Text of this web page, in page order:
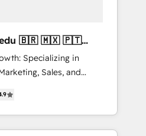
🇵🇹
Specializing in
Sales, and
across
marketing, sales,
strategies, utilizing